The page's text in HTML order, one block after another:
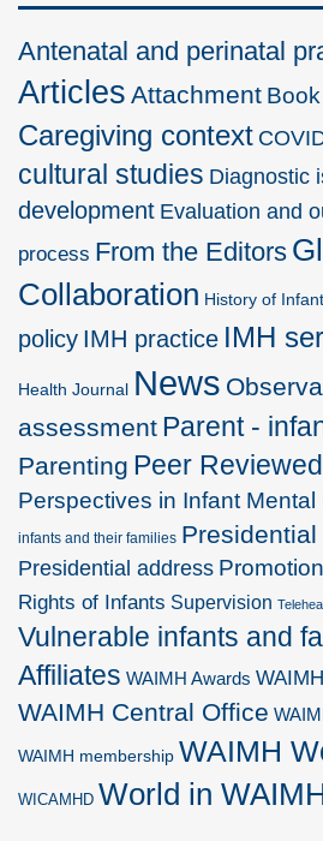
Antenatal and perinatal
Articles Attachment
Caregiving context
cultural studies Diagnostic
development Evaluation and
process From the Editors
Collaboration History of
policy IMH practice IMH
Health Journal News
assessment Parent -
Parenting Peer Reviewed
Perspectives in Infant Mental
infants and their families Presidential
Presidential address
Rights of Infants Supervision
Vulnerable infants and
Affiliates WAIMH Awards
WAIMH Central Office
WAIMH membership WAIMH
WICAMHD World in